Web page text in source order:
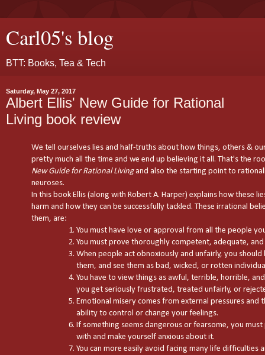
Carl05's blog
BTT: Books, Tea & Tech
Saturday, May 27, 2017
Albert Ellis' New Guide for Rational
Living book review
We tell ourselves lies and half-truths about how things, others &
pretty much all the time and we end up believing it all. That's the
New Guide for Rational Livingand also the starting point to
neuroses.
In this book Ellis (along with Robert A. Harper) explains how these
harm and how they can be successfully tackled. These irrational
them, are:
You must have love or approval from all the people
You must prove thoroughly competent, adequate, and
When people act obnoxiously and unfairly, you should
them, and see them as bad, wicked, or rotten
You have to view things as awful, terrible, horrible,
you get seriously frustrated, treated unfairly, or
Emotional misery comes from external pressures and
ability to control or change your feelings.
If something seems dangerous or fearsome, you
with and make yourself anxious about it.
You can more easily avoid facing many life difficulties